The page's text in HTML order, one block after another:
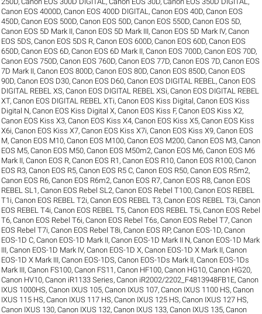
Canon EOS 4000D,Canon EOS 400D DIGITAL ,Canon EOS 40D,Canon EOS
450D,Canon EOS 500D,Canon EOS 50D,Canon EOS 550D,Canon EOS 5D,
Canon EOS 5D Mark II,Canon EOS 5D Mark III,Canon EOS 5D Mark IV,Canon
EOS 5DS,Canon EOS 5DS R,Canon EOS 600D,Canon EOS 60D,Canon EOS
650D,Canon EOS 6D,Canon EOS 6D Mark II,Canon EOS 700D,Canon EOS 70D,
Canon EOS 750D,Canon EOS 760D,Canon EOS 77D,Canon EOS 7D,Canon EOS
7D Mark II,Canon EOS 800D,Canon EOS 80D,Canon EOS 850D,Canon EOS
90D,Canon EOS D30,Canon EOS D60,Canon EOS DIGITAL REBEL ,Canon EOS
DIGITAL REBEL XS,Canon EOS DIGITAL REBEL XSi,Canon EOS DIGITAL REBEL
XT,Canon EOS DIGITAL REBEL XTi,Canon EOS Kiss Digital,Canon EOS Kiss
Digital N,Canon EOS Kiss Digital X,Canon EOS Kiss F,Canon EOS Kiss X2,
Canon EOS Kiss X3,Canon EOS Kiss X4,Canon EOS Kiss X5,Canon EOS Kiss
X6i,Canon EOS Kiss X7,Canon EOS Kiss X7i,Canon EOS Kiss X9,Canon EOS
M,Canon EOS M10,Canon EOS M100,Canon EOS M200,Canon EOS M3,Canon
EOS M5,Canon EOS M50,Canon EOS M50m2,Canon EOS M6,Canon EOS M6
Mark II,Canon EOS R,Canon EOS R1 ,Canon EOS R10,Canon EOS R100,Canon
EOS R3,Canon EOS R5,Canon EOS R5 C,Canon EOS R50,Canon EOS R5m2,
Canon EOS R6,Canon EOS R6m2,Canon EOS R7,Canon EOS R8,Canon EOS
REBEL SL1 ,Canon EOS Rebel SL2,Canon EOS Rebel T100,Canon EOS REBEL
T1i,Canon EOS REBEL T2i,Canon EOS REBEL T3,Canon EOS REBEL T3i,Canon
EOS REBEL T4i,Canon EOS REBEL T5,Canon EOS REBEL T5i,Canon EOS Rebel
T6,Canon EOS Rebel T6i,Canon EOS Rebel T6s,Canon EOS Rebel T7,Canon
EOS Rebel T7i,Canon EOS Rebel T8i,Canon EOS RP,Canon EOS-1D,Canon
EOS-1D C,Canon EOS-1D Mark II,Canon EOS-1D Mark II N,Canon EOS-1D Mark
III,Canon EOS-1D Mark IV,Canon EOS-1D X,Canon EOS-1D X Mark II,Canon
EOS-1D X Mark III,Canon EOS-1DS,Canon EOS-1Ds Mark II,Canon EOS-1Ds
Mark III,Canon FS100,Canon FS11 ,Canon HF100,Canon HG10,Canon HG20,
Canon HV10,Canon iR1133 Series,Canon iR2002/2202_F4813948FB1E,Canon
IXUS 1000HS,Canon IXUS 105,Canon IXUS 107,Canon IXUS 1100 HS,Canon
IXUS 115 HS,Canon IXUS 117 HS,Canon IXUS 125 HS,Canon IXUS 127 HS,
Canon IXUS 130,Canon IXUS 132,Canon IXUS 133,Canon IXUS 135,Canon